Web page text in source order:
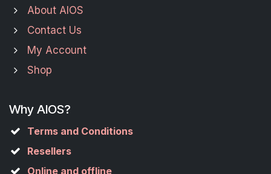
About AIOS
Contact Us
My Account
Shop
Why AIOS?
Terms and Conditions
Resellers
Online and offline